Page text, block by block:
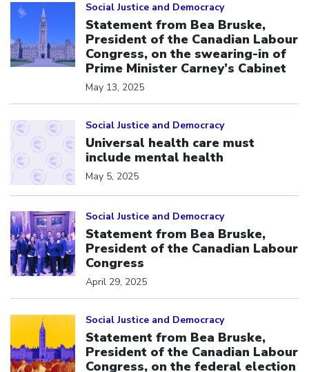
Social Justice and Democracy
Statement from Bea Bruske,
President of the Canadian Labour
Congress, on the swearing-in of
Prime Minister Carney’s Cabinet
May 13, 2025
Social Justice and Democracy
Universal health care must
include mental health
May 5, 2025
Social Justice and Democracy
Statement from Bea Bruske,
President of the Canadian Labour
Congress
April 29, 2025
Social Justice and Democracy
Statement from Bea Bruske,
President of the Canadian Labour
Congress, on the federal election